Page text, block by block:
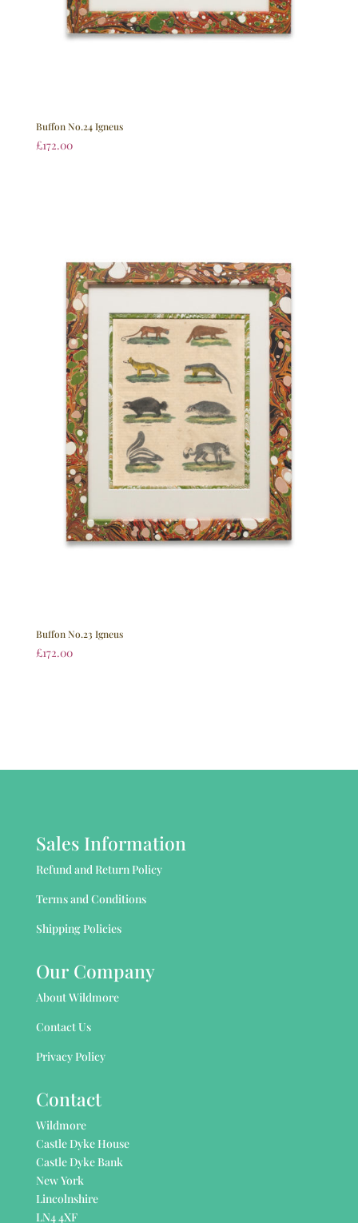
Buffon No.24 Igneus
£172.00
Buffon No.23 Igneus
£172.00
Sales Information
Refund and Return Policy
Terms and Conditions
Shipping Policies
Our Company
About Wildmore
Contact Us
Privacy Policy
Contact
Wildmore
Castle Dyke House
Castle Dyke Bank
New York
Lincolnshire
LN4 4XF